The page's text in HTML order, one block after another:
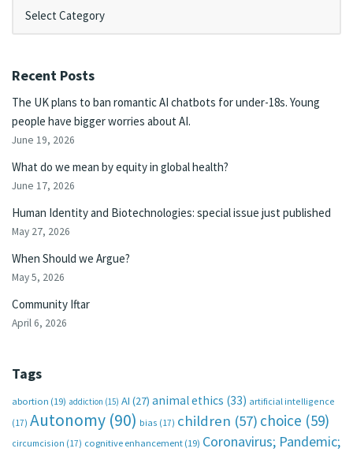
Recent Posts
The UK plans to ban romantic AI chatbots for under-18s. Young
people have bigger worries about AI.
June 19, 2026
What do we mean by equity in global health?
June 17, 2026
Human Identity and Biotechnologies: special issue just published
May 27, 2026
When Should we Argue?
May 5, 2026
Community Iftar
April 6, 2026
Tags
abortion (19) addiction (15) AI (27) animal ethics (33) artificial intelligence
(17) Autonomy (90) bias (17) children (57) choice (59)
circumcision (17) cognitive enhancement (19) Coronavirus; Pandemic;